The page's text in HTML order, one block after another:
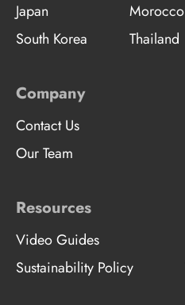
Japan
Morocco
South Korea
Thailand
Company
Contact Us
Our Team
Resources
Video Guides
Sustainability Policy